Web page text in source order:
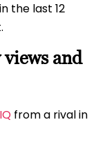
the last 12
and
from a rival in